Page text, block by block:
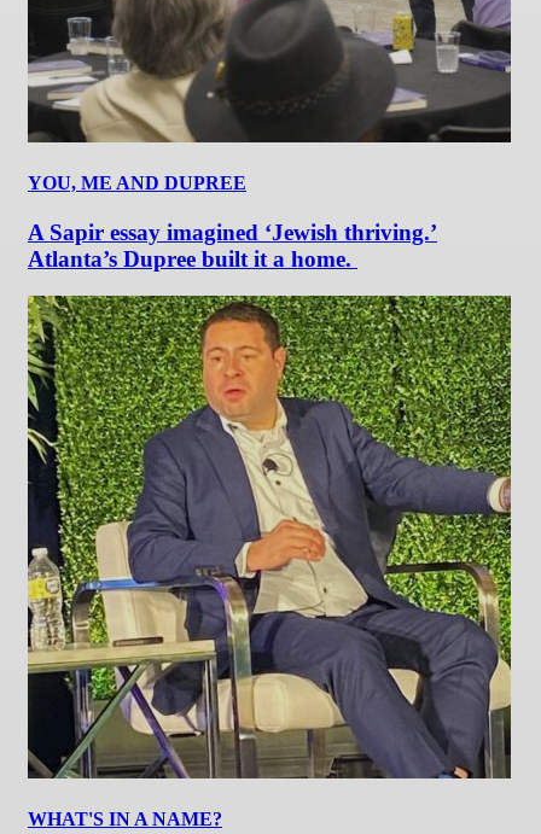
YOU, ME AND DUPREE
A Sapir essay imagined ‘Jewish thriving.’
Atlanta’s Dupree built it a home.
WHAT'S IN A NAME?